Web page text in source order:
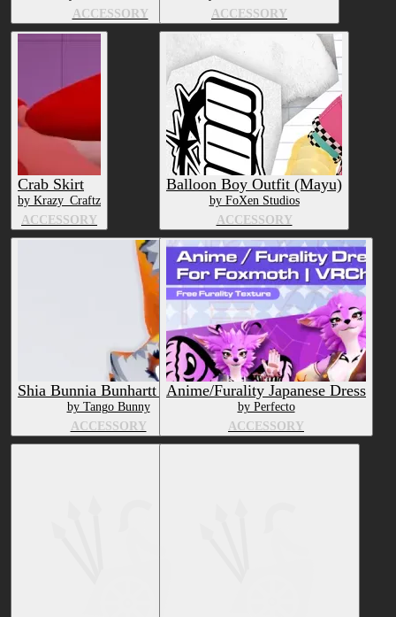
ACCESSORY
ACCESSORY
Crab Skirt
by Krazy_Craftz
ACCESSORY
Balloon Boy Outfit (Mayu)
by FoXen Studios
ACCESSORY
Shia Bunnia Bunhartt Outfit
by Tango Bunny
ACCESSORY
Anime/Furality Japanese Dress
by Perfecto
ACCESSORY